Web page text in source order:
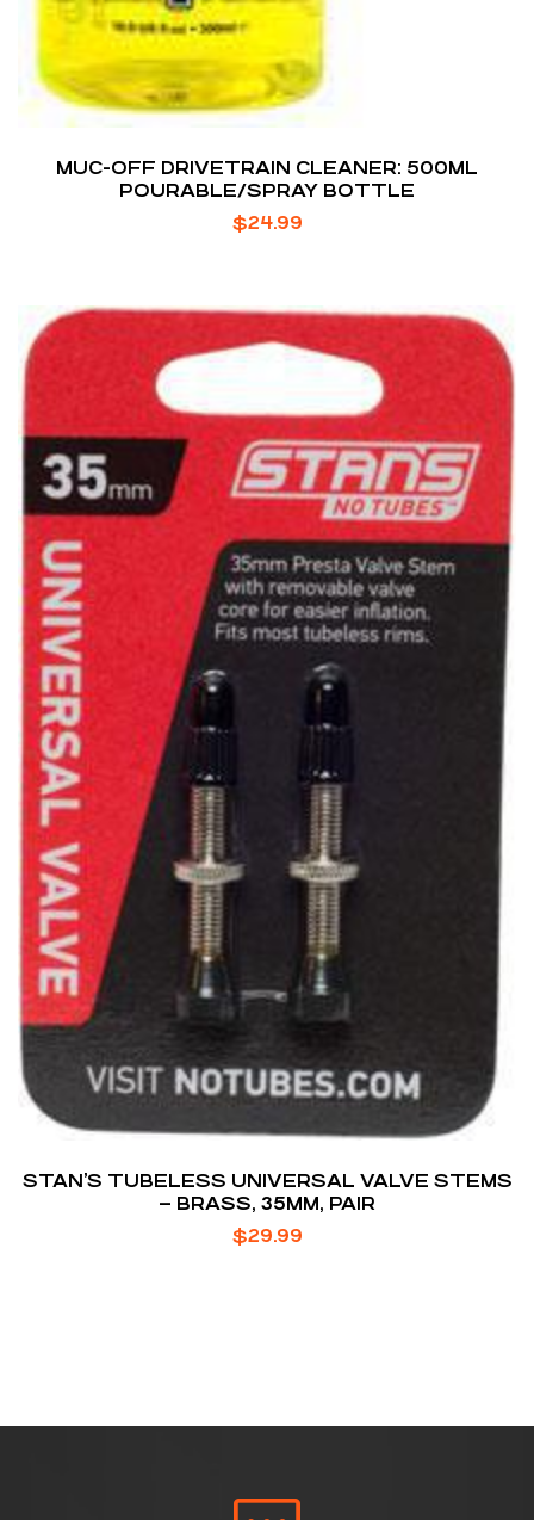
MUC-OFF DRIVETRAIN CLEANER: 500ML
POURABLE/SPRAY BOTTLE
$24.99
STAN’S TUBELESS UNIVERSAL VALVE STEMS
– BRASS, 35MM, PAIR
$29.99